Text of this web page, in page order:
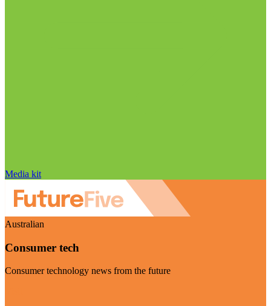
Media kit
Australian
Consumer tech
Consumer technology news from the future